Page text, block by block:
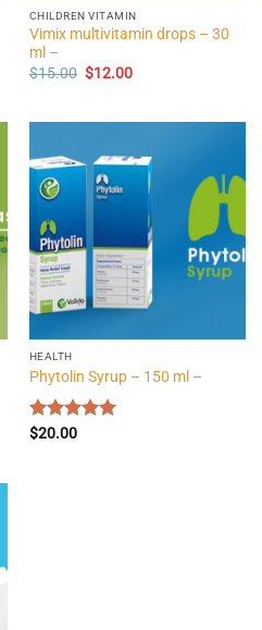
CHILDREN VITAMIN
Vimix multivitamin drops – 30
ml –
$15.00 Original
$12.00Current
HEALTH
Phytolin Syrup – 150 ml –
Rated
$20.00